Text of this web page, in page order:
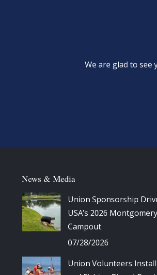
We are glad to see
News & Media
Union Sponsorship
USA’s 2026
Campout
07/28/2026
Union Volunteers